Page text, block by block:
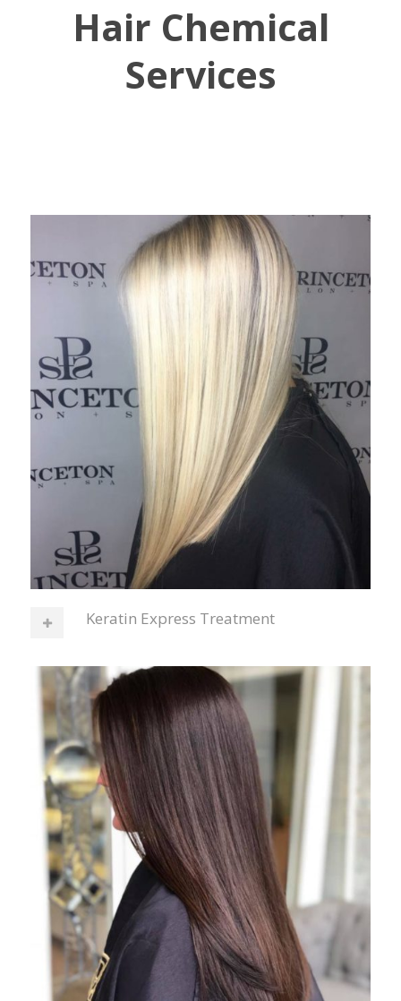
Hair Chemical
Services
Keratin Express Treatment